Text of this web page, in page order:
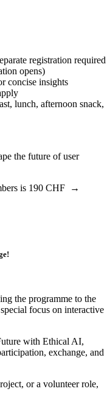
registration required
opens)
concise insights
lunch, afternoon snack,
the future of user
is 190 CHF →
the programme to the
focus on interactive
with Ethical AI,
exchange, and
or a volunteer role,